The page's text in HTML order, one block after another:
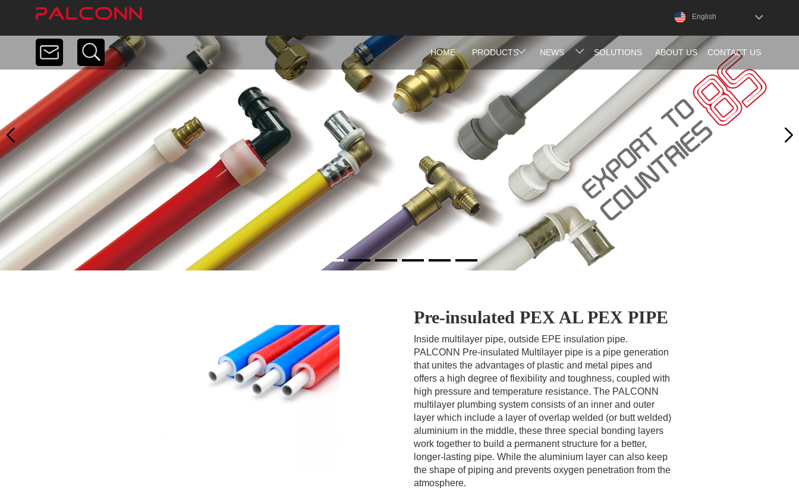
English
HOME PRODUCTS NEWS SOLUTIONS ABOUT US CONTACT US
Pre-insulated PEX AL PEX PIPE
Inside multilayer pipe, outside EPE insulation pipe.
PALCONN Pre-insulated Multilayer pipe is a pipe generation
that unites the advantages of plastic and metal pipes and
offers a high degree of flexibility and toughness, coupled with
high pressure and temperature resistance. The PALCONN
multilayer plumbing system consists of an inner and outer
layer which include a layer of overlap welded (or butt welded)
aluminium in the middle, these three special bonding layers
work together to build a permanent structure for a better,
longer-lasting pipe. While the aluminium layer can also keep
the shape of piping and prevents oxygen penetration from the
atmosphere.